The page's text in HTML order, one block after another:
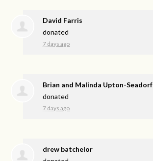
David Farris
donated
7 days ago
Brian and Malinda Upton-Seadorf
donated
7 days ago
drew batchelor